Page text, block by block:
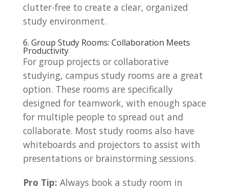
clutter-free to create a clear, organized
study environment.
6. Group Study Rooms: Collaboration Meets
Productivity
For group projects or collaborative
studying, campus study rooms are a great
option. These rooms are specifically
designed for teamwork, with enough space
for multiple people to spread out and
collaborate. Most study rooms also have
whiteboards and projectors to assist with
presentations or brainstorming sessions.
Pro Tip: Always book a study room in